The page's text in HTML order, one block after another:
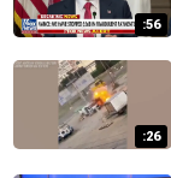
:56
:26